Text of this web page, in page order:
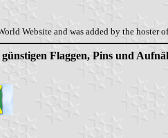
Website and was added by the hoster
Flaggen, Pins und